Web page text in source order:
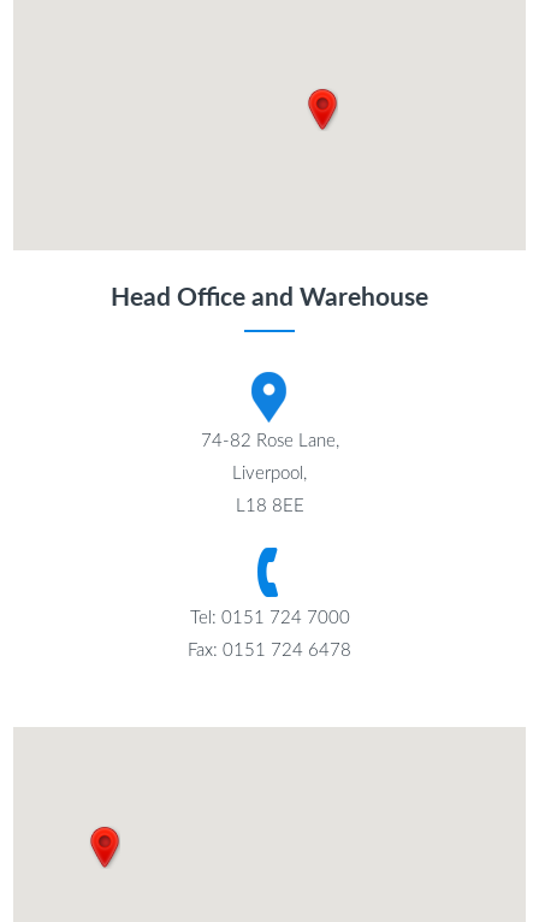
Head Office and Warehouse
74-82 Rose Lane,
Liverpool,
L18 8EE
Tel: 0151 724 7000
Fax: 0151 724 6478